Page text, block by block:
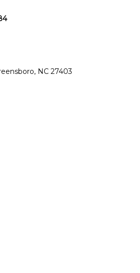
NC 27403